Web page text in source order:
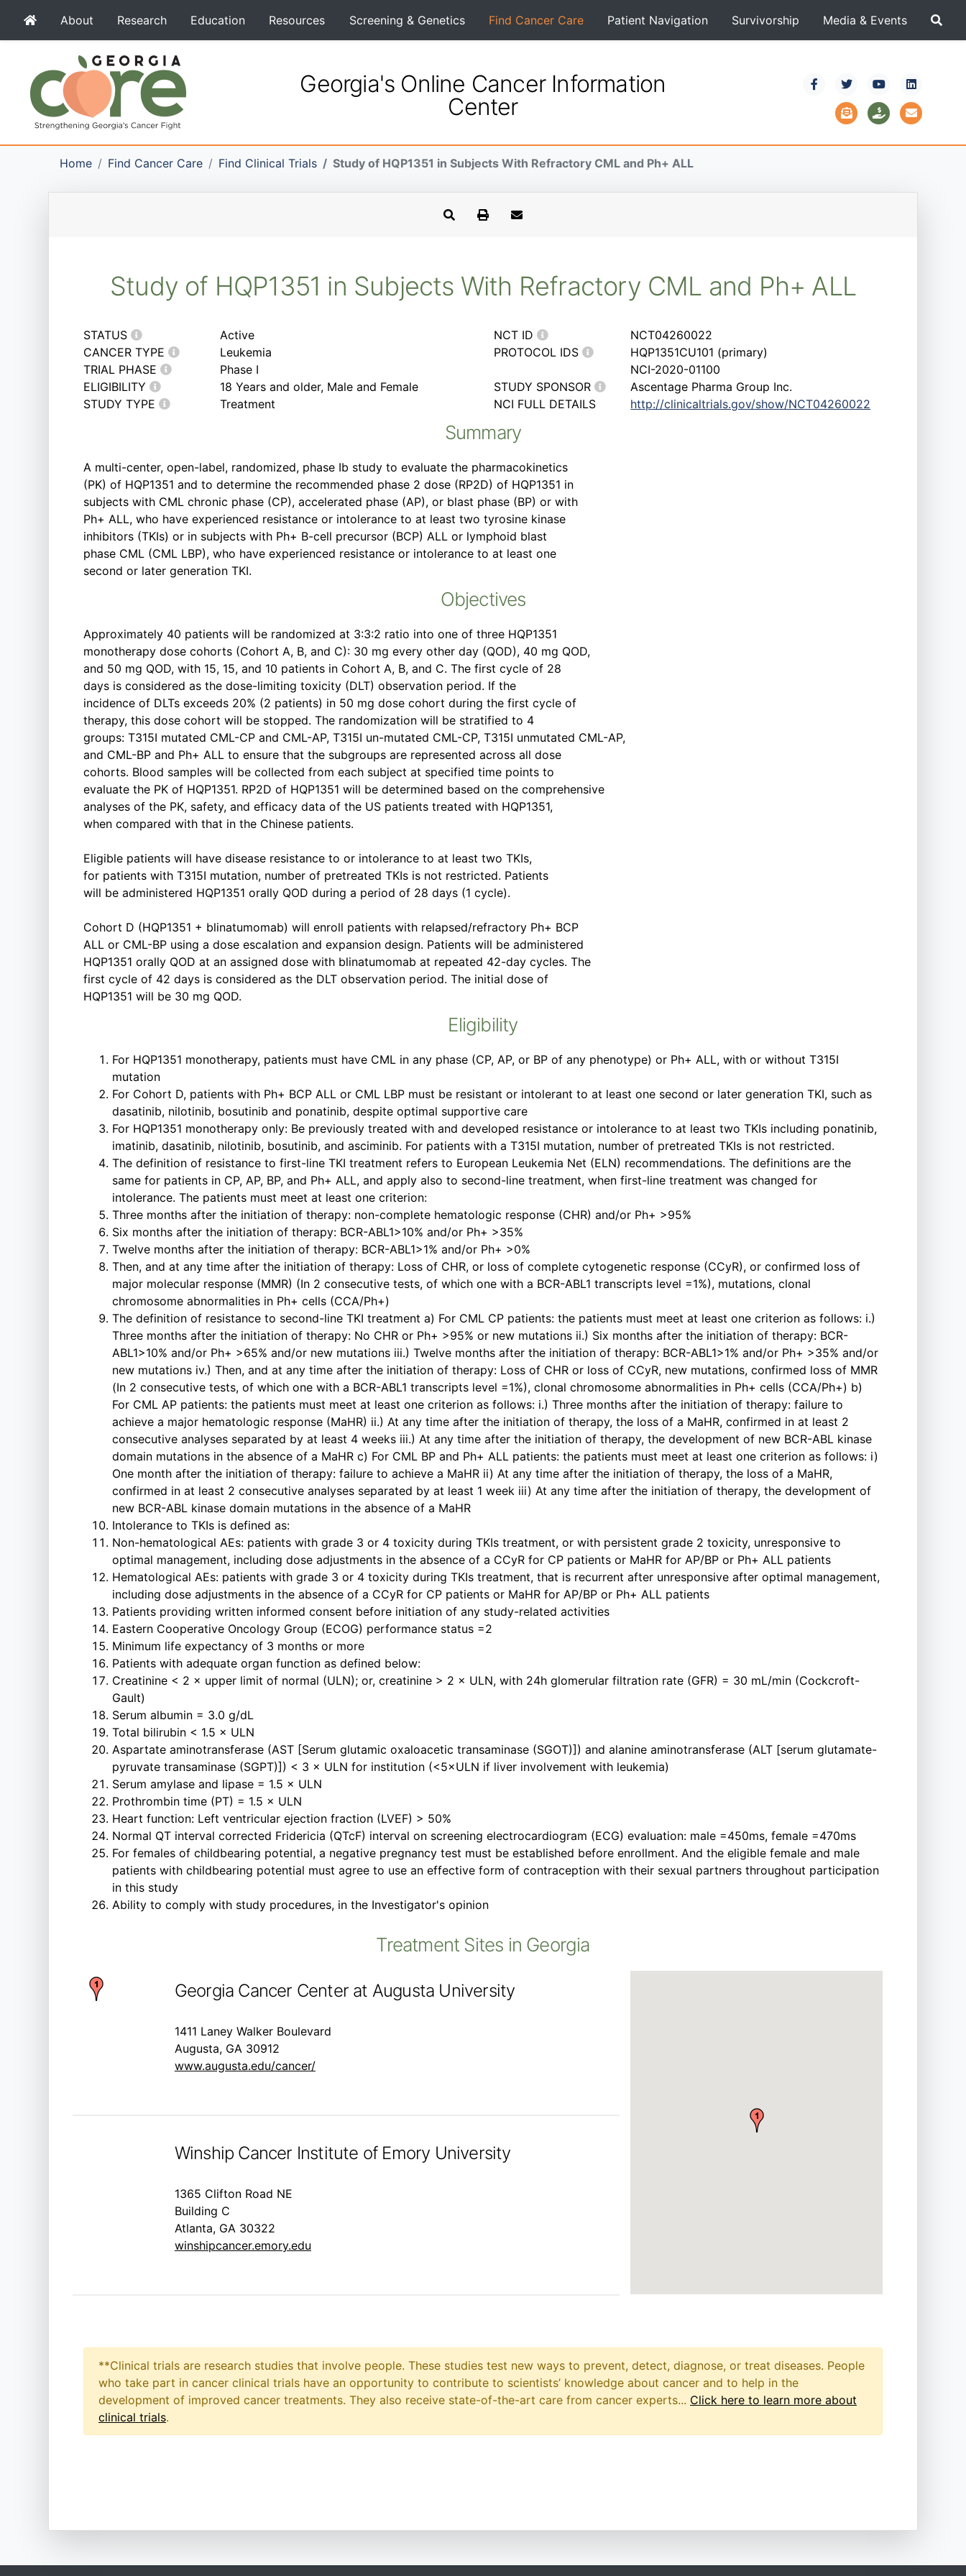
About Research Education Resources Screening & Genetics Find Cancer Care Patient Navigation Survivorship Media & Events
Georgia's Online Cancer Information
Center
Home Find Cancer Care Find Clinical Trials Study of HQP1351 in Subjects With Refractory CML and Ph+ ALL
Study of HQP1351 in Subjects With Refractory CML and Ph+ ALL
STATUS
Active
CANCER TYPE
Leukemia
TRIAL PHASE
Phase I
ELIGIBILITY
18 Years and older, Male and Female
STUDY TYPE
Treatment
NCT ID
NCT04260022
PROTOCOL IDS
HQP1351CU101 (primary)
NCI-2020-01100
STUDY SPONSOR
Ascentage Pharma Group Inc.
NCI FULL DETAILS
http://clinicaltrials.gov/show/NCT04260022
Summary
A multi-center, open-label, randomized, phase Ib study to evaluate the pharmacokinetics
(PK) of HQP1351 and to determine the recommended phase 2 dose (RP2D) of HQP1351 in
subjects with CML chronic phase (CP), accelerated phase (AP), or blast phase (BP) or with
Ph+ ALL, who have experienced resistance or intolerance to at least two tyrosine kinase
inhibitors (TKIs) or in subjects with Ph+ B-cell precursor (BCP) ALL or lymphoid blast
phase CML (CML LBP), who have experienced resistance or intolerance to at least one
second or later generation TKI.
Objectives
Approximately 40 patients will be randomized at 3:3:2 ratio into one of three HQP1351
monotherapy dose cohorts (Cohort A, B, and C): 30 mg every other day (QOD), 40 mg QOD,
and 50 mg QOD, with 15, 15, and 10 patients in Cohort A, B, and C. The first cycle of 28
days is considered as the dose-limiting toxicity (DLT) observation period. If the
incidence of DLTs exceeds 20% (2 patients) in 50 mg dose cohort during the first cycle of
therapy, this dose cohort will be stopped. The randomization will be stratified to 4
groups: T315I mutated CML-CP and CML-AP, T315I un-mutated CML-CP, T315I unmutated CML-AP,
and CML-BP and Ph+ ALL to ensure that the subgroups are represented across all dose
cohorts. Blood samples will be collected from each subject at specified time points to
evaluate the PK of HQP1351. RP2D of HQP1351 will be determined based on the comprehensive
analyses of the PK, safety, and efficacy data of the US patients treated with HQP1351,
when compared with that in the Chinese patients.
Eligible patients will have disease resistance to or intolerance to at least two TKIs,
for patients with T315I mutation, number of pretreated TKIs is not restricted. Patients
will be administered HQP1351 orally QOD during a period of 28 days (1 cycle).
Cohort D (HQP1351 + blinatumomab) will enroll patients with relapsed/refractory Ph+ BCP
ALL or CML-BP using a dose escalation and expansion design. Patients will be administered
HQP1351 orally QOD at an assigned dose with blinatumomab at repeated 42-day cycles. The
first cycle of 42 days is considered as the DLT observation period. The initial dose of
HQP1351 will be 30 mg QOD.
Eligibility
For HQP1351 monotherapy, patients must have CML in any phase (CP, AP, or BP of any phenotype) or Ph+ ALL, with or without T315I
mutation
For Cohort D, patients with Ph+ BCP ALL or CML LBP must be resistant or intolerant to at least one second or later generation TKI, such as
dasatinib, nilotinib, bosutinib and ponatinib, despite optimal supportive care
For HQP1351 monotherapy only: Be previously treated with and developed resistance or intolerance to at least two TKIs including ponatinib,
imatinib, dasatinib, nilotinib, bosutinib, and asciminib. For patients with a T315I mutation, number of pretreated TKIs is not restricted.
The definition of resistance to first-line TKI treatment refers to European Leukemia Net (ELN) recommendations. The definitions are the
same for patients in CP, AP, BP, and Ph+ ALL, and apply also to second-line treatment, when first-line treatment was changed for
intolerance. The patients must meet at least one criterion:
Three months after the initiation of therapy: non-complete hematologic response (CHR) and/or Ph+ >95%
Six months after the initiation of therapy: BCR-ABL1>10% and/or Ph+ >35%
Twelve months after the initiation of therapy: BCR-ABL1>1% and/or Ph+ >0%
Then, and at any time after the initiation of therapy: Loss of CHR, or loss of complete cytogenetic response (CCyR), or confirmed loss of
major molecular response (MMR) (In 2 consecutive tests, of which one with a BCR-ABL1 transcripts level =1%), mutations, clonal
chromosome abnormalities in Ph+ cells (CCA/Ph+)
The definition of resistance to second-line TKI treatment a) For CML CP patients: the patients must meet at least one criterion as follows: i.)
Three months after the initiation of therapy: No CHR or Ph+ >95% or new mutations ii.) Six months after the initiation of therapy: BCR-
ABL1>10% and/or Ph+ >65% and/or new mutations iii.) Twelve months after the initiation of therapy: BCR-ABL1>1% and/or Ph+ >35% and/or
new mutations iv.) Then, and at any time after the initiation of therapy: Loss of CHR or loss of CCyR, new mutations, confirmed loss of MMR
(In 2 consecutive tests, of which one with a BCR-ABL1 transcripts level =1%), clonal chromosome abnormalities in Ph+ cells (CCA/Ph+) b)
For CML AP patients: the patients must meet at least one criterion as follows: i.) Three months after the initiation of therapy: failure to
achieve a major hematologic response (MaHR) ii.) At any time after the initiation of therapy, the loss of a MaHR, confirmed in at least 2
consecutive analyses separated by at least 4 weeks iii.) At any time after the initiation of therapy, the development of new BCR-ABL kinase
domain mutations in the absence of a MaHR c) For CML BP and Ph+ ALL patients: the patients must meet at least one criterion as follows: i)
One month after the initiation of therapy: failure to achieve a MaHR ii) At any time after the initiation of therapy, the loss of a MaHR,
confirmed in at least 2 consecutive analyses separated by at least 1 week iii) At any time after the initiation of therapy, the development of
new BCR-ABL kinase domain mutations in the absence of a MaHR
Intolerance to TKIs is defined as:
Non-hematological AEs: patients with grade 3 or 4 toxicity during TKIs treatment, or with persistent grade 2 toxicity, unresponsive to
optimal management, including dose adjustments in the absence of a CCyR for CP patients or MaHR for AP/BP or Ph+ ALL patients
Hematological AEs: patients with grade 3 or 4 toxicity during TKIs treatment, that is recurrent after unresponsive after optimal management,
including dose adjustments in the absence of a CCyR for CP patients or MaHR for AP/BP or Ph+ ALL patients
Patients providing written informed consent before initiation of any study-related activities
Eastern Cooperative Oncology Group (ECOG) performance status =2
Minimum life expectancy of 3 months or more
Patients with adequate organ function as defined below:
Creatinine < 2 × upper limit of normal (ULN); or, creatinine > 2 × ULN, with 24h glomerular filtration rate (GFR) = 30 mL/min (Cockcroft-
Gault)
Serum albumin = 3.0 g/dL
Total bilirubin < 1.5 × ULN
Aspartate aminotransferase (AST [Serum glutamic oxaloacetic transaminase (SGOT)]) and alanine aminotransferase (ALT [serum glutamate-
pyruvate transaminase (SGPT)]) < 3 × ULN for institution (<5×ULN if liver involvement with leukemia)
Serum amylase and lipase = 1.5 × ULN
Prothrombin time (PT) = 1.5 × ULN
Heart function: Left ventricular ejection fraction (LVEF) > 50%
Normal QT interval corrected Fridericia (QTcF) interval on screening electrocardiogram (ECG) evaluation: male =450ms, female =470ms
For females of childbearing potential, a negative pregnancy test must be established before enrollment. And the eligible female and male
patients with childbearing potential must agree to use an effective form of contraception with their sexual partners throughout participation
in this study
Ability to comply with study procedures, in the Investigator's opinion
Treatment Sites in Georgia
Georgia Cancer Center at Augusta University
1411 Laney Walker Boulevard
Augusta, GA 30912
www.augusta.edu/cancer/
Winship Cancer Institute of Emory University
1365 Clifton Road NE
Building C
Atlanta, GA 30322
winshipcancer.emory.edu
**Clinical trials are research studies that involve people. These studies test new ways to prevent, detect, diagnose, or treat diseases. People
who take part in cancer clinical trials have an opportunity to contribute to scientists’ knowledge about cancer and to help in the
development of improved cancer treatments. They also receive state-of-the-art care from cancer experts... Click here to learn more about
clinical trials.